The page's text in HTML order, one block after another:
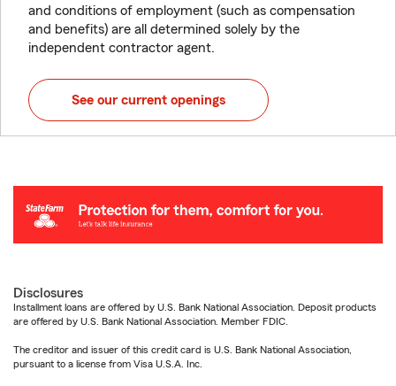
and conditions of employment (such as compensation
and benefits) are all determined solely by the
independent contractor agent.
See our current openings
Disclosures
Installment loans are offered by U.S. Bank National Association. Deposit products
are offered by U.S. Bank National Association. Member FDIC.
The creditor and issuer of this credit card is U.S. Bank National Association,
pursuant to a license from Visa U.S.A. Inc.